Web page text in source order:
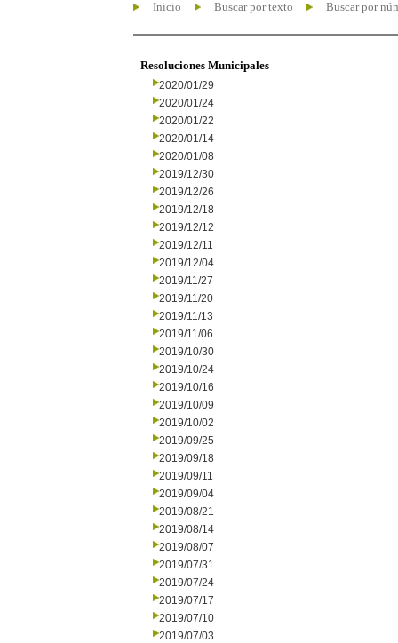
Inicio Buscar por texto Buscar por
Resoluciones Municipales
2020/01/29
2020/01/24
2020/01/22
2020/01/14
2020/01/08
2019/12/30
2019/12/26
2019/12/18
2019/12/12
2019/12/11
2019/12/04
2019/11/27
2019/11/20
2019/11/13
2019/11/06
2019/10/30
2019/10/24
2019/10/16
2019/10/09
2019/10/02
2019/09/25
2019/09/18
2019/09/11
2019/09/04
2019/08/21
2019/08/14
2019/08/07
2019/07/31
2019/07/24
2019/07/17
2019/07/10
2019/07/03